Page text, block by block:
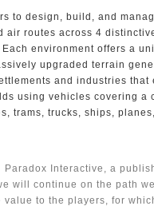
to design, build, and
routes across 4
environment offers a
upgraded terrain
and industries that
using vehicles covering a
trams, trucks, ships,
Paradox Interactive, a
will continue on the path
to the players, for